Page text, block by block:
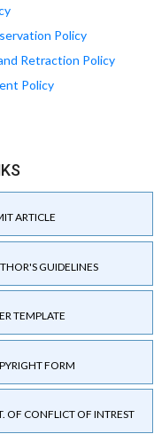
Policy
Retraction Policy
Policy
ARTICLE
GUIDELINES
TEMPLATE
FORM
OF CONFLICT OF INTREST